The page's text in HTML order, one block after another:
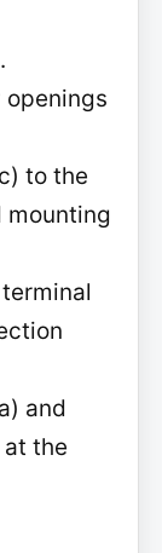
openings
to the
mounting
and
the